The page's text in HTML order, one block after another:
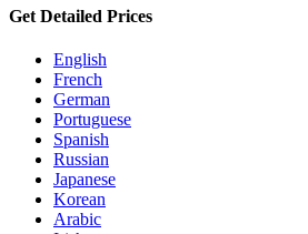
Get Detailed Prices
English
French
German
Portuguese
Spanish
Russian
Japanese
Korean
Arabic